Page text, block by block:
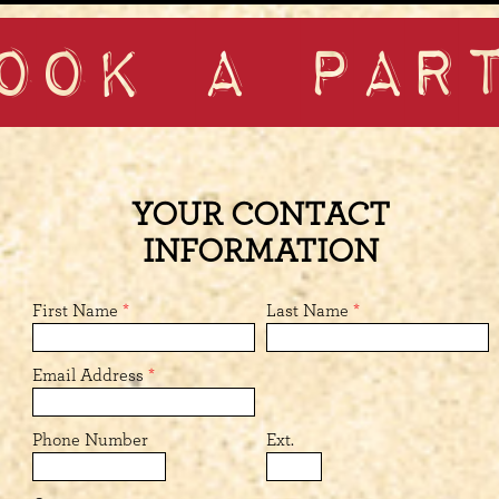
A
YOUR CONTACT
INFORMATION
First Name * Last Name *
Email Address *
Phone Number Ext.